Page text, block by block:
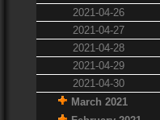
2021-04-26
2021-04-27
2021-04-28
2021-04-29
2021-04-30
March 2021